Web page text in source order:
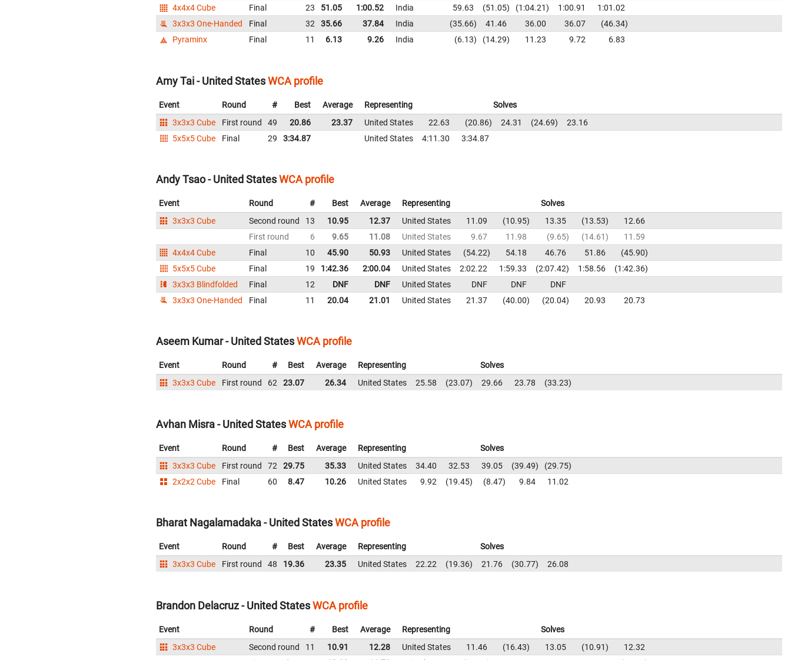
4x4x4 Cube
Final 23 51.05 1:00.52 India 59.63 51.05 1:04.21 1:00.91
1:01.02
3x3x3 One-Handed
Final 32 35.66 37.84 India 35.66 41.46 36.00 36.07
46.34
Pyraminx
Final 11 6.13 9.26 India 6.13 14.29 11.23 9.72 6.83
Amy Tai - United StatesWCA profile
Event Round # Best Average Representing
Solves
3x3x3 Cube
First round 49 20.86 23.37 United States 22.63 20.86 24.31 24.69
23.16
5x5x5 Cube
Final 29 3:34.87 United States 4:11.30 3:34.87
Andy Tsao - United StatesWCA profile
Event Round # Best Average Representing
Solves
3x3x3 Cube
Second round 13 10.95 12.37 United States 11.09 10.95 13.35 13.53
12.66
First round
6 9.65 11.08 United States 9.67 11.98 9.65 14.61
11.59
4x4x4 Cube
Final 10 45.90 50.93 United States 54.22 54.18 46.76 51.86
45.90
5x5x5 Cube
Final 19 1:42.36 2:00.04 United States 2:02.22 1:59.33 2:07.42 1:58.56
1:42.36
3x3x3 Blindfolded
Final 12 DNF DNF United States DNF DNF
DNF
3x3x3 One-Handed
Final 11 20.04 21.01 United States 21.37 40.00 20.04 20.93 20.73
Aseem Kumar - United StatesWCA profile
Event Round # Best Average Representing
Solves
3x3x3 Cube
First round 62 23.07 26.34 United States 25.58 23.07 29.66 23.78 33.23
Avhan Misra - United StatesWCA profile
Event Round # Best Average Representing
Solves
3x3x3 Cube
First round 72 29.75 35.33 United States 34.40 32.53 39.05 39.49
29.75
2x2x2 Cube
Final 60 8.47 10.26 United States 9.92 19.45 8.47 9.84 11.02
Bharat Nagalamadaka - United StatesWCA profile
Event Round # Best Average Representing
Solves
3x3x3 Cube
First round 48 19.36 23.35 United States 22.22 19.36 21.76 30.77 26.08
Brandon Delacruz - United StatesWCA profile
Event Round # Best Average Representing
Solves
3x3x3 Cube
Second round 11 10.91 12.28 United States 11.46 16.43 13.05 10.91
12.32